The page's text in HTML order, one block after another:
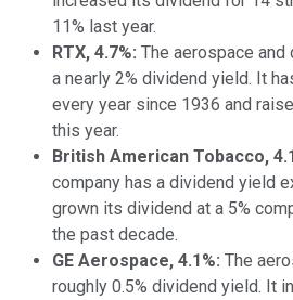
11% last year.
RTX, 4.7%: The aerospace
a nearly 2% dividend yield. It
every year since 1936 and
this year.
British American Tobacco,
company has a dividend yield
grown its dividend at a 5%
the past decade.
GE Aerospace, 4.1%: The
roughly 0.5% dividend yield. It